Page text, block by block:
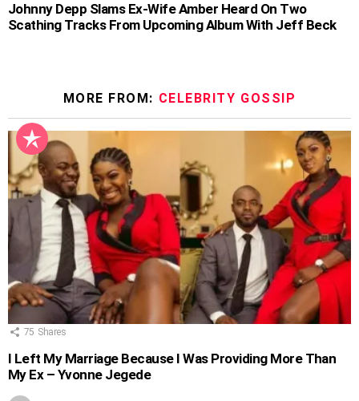
Johnny Depp Slams Ex-Wife Amber Heard On Two
Scathing Tracks From Upcoming Album With Jeff Beck
MORE FROM: CELEBRITY GOSSIP
75 Shares
I Left My Marriage Because I Was Providing More Than
My Ex – Yvonne Jegede